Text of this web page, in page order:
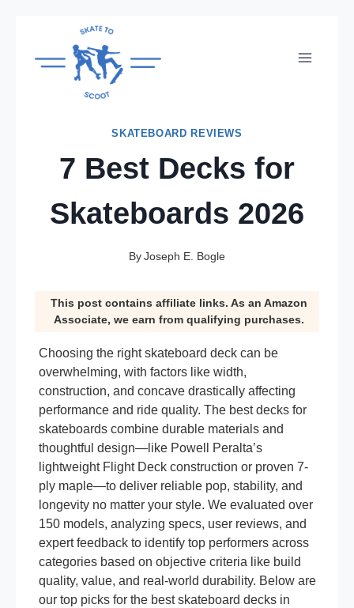
content
SKATEBOARD REVIEWS
7 Best Decks for
Skateboards 2026
ByJoseph E. Bogle
This post contains affiliate links. As an Amazon
Associate, we earn from qualifying purchases.
Choosing the right skateboard deck can be
overwhelming, with factors like width,
construction, and concave drastically affecting
performance and ride quality. The best decks for
skateboards combine durable materials and
thoughtful design—like Powell Peralta’s
lightweight Flight Deck construction or proven 7-
ply maple—to deliver reliable pop, stability, and
longevity no matter your style. We evaluated over
150 models, analyzing specs, user reviews, and
expert feedback to identify top performers across
categories based on objective criteria like build
quality, value, and real-world durability. Below are
our top picks for the best skateboard decks in